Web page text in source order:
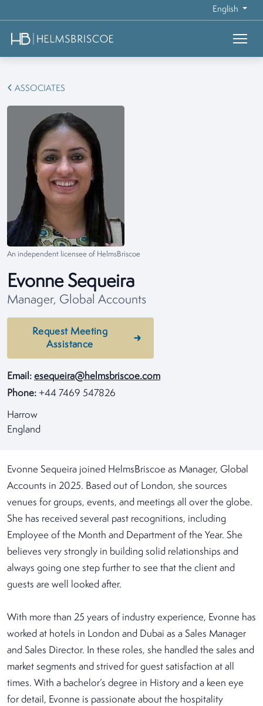
English
ASSOCIATES
An independent licensee of HelmsBriscoe
Evonne Sequeira
Manager, Global Accounts
Request Meeting
Assistance
Email: esequeira@helmsbriscoe.com
Phone: +44 7469 547826
Harrow
England
Evonne Sequeira joined HelmsBriscoe as Manager, Global
Accounts in 2025. Based out of London, she sources
venues for groups, events, and meetings all over the globe.
She has received several past recognitions, including
Employee of the Month and Department of the Year. She
believes very strongly in building solid relationships and
always going one step further to see that the client and
guests are well looked after.
With more than 25 years of industry experience, Evonne has
worked at hotels in London and Dubai as a Sales Manager
and Sales Director. In these roles, she handled the sales and
market segments and strived for guest satisfaction at all
times. With a bachelor’s degree in History and a keen eye
for detail, Evonne is passionate about the hospitality